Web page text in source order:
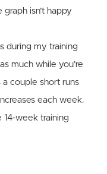
graph isn’t happy
during my training
much while you’re
couple short runs
each week.
week training